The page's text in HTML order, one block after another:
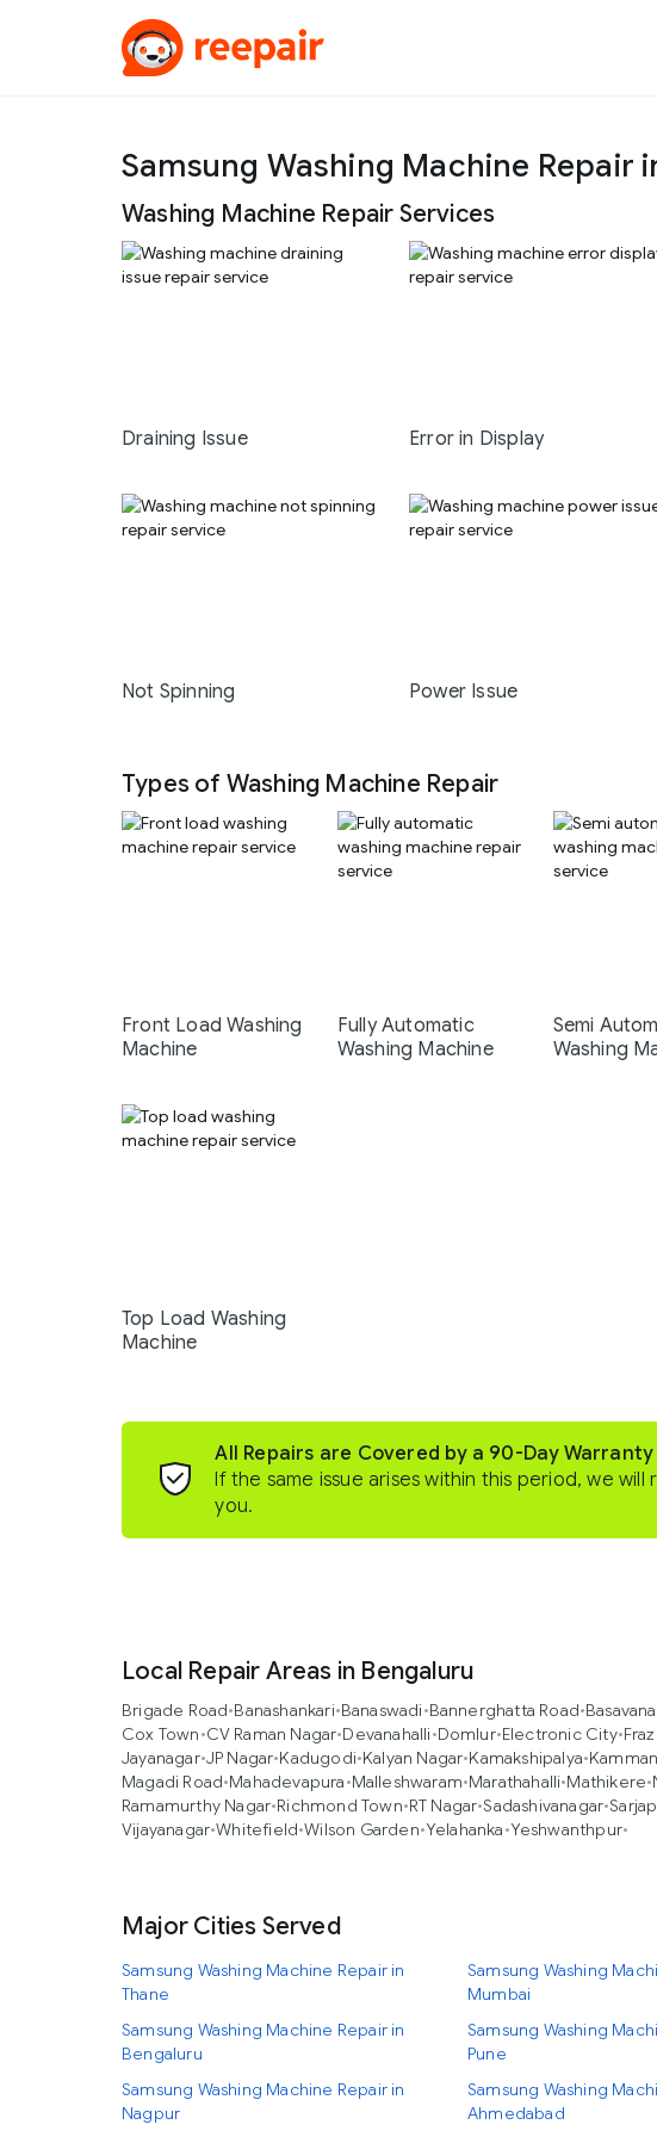
Samsung Washing Machine Repair
Washing Machine Repair Services
Draining Issue Error in Display
Not Spinning Power Issue
Types of Washing Machine Repair
Front Load Washing
Machine
Fully Automatic
Washing Machine
Semi
Washing
Top Load Washing
Machine
All Repairs are Covered by a 90-Day Warranty
If the same issue arises within this period, we
you.
Local Repair Areas in Bengaluru
Brigade Road•Banashankari•Banaswadi•Bannerghatta Road•
Cox Town•CV Raman Nagar•Devanahalli•Domlur•Electronic City•
Jayanagar•JP Nagar•Kadugodi•Kalyan Nagar•Kamakshipalya•
Magadi Road•Mahadevapura•Malleshwaram•Marathahalli•Mathikere•
Ramamurthy Nagar•Richmond Town•RT Nagar•Sadashivanagar•
Vijayanagar•Whitefield•Wilson Garden•Yelahanka•Yeshwanthpur•
Major Cities Served
Samsung Washing Machine Repair in
Thane
Samsung Washing
Mumbai
Samsung Washing Machine Repair in
Bengaluru
Samsung Washing
Pune
Samsung Washing Machine Repair in
Nagpur
Samsung Washing
Ahmedabad